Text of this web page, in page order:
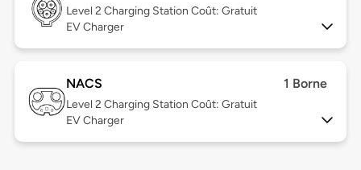
Level 2 Charging Station Coût: Gratuit
EV Charger
NACS 1 Borne
Level 2 Charging Station Coût: Gratuit
EV Charger